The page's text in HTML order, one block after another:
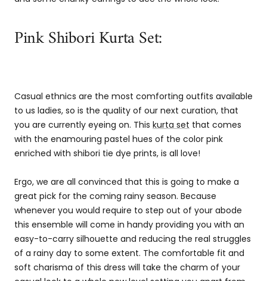
Pink Shibori Kurta Set:
Casual ethnics are the most comforting outfits available
to us ladies, so is the quality of our next curation, that
you are currently eyeing on. This kurta set that comes
with the enamouring pastel hues of the color pink
enriched with shibori tie dye prints, is all love!
Ergo, we are all convinced that this is going to make a
great pick for the coming rainy season. Because
whenever you would require to step out of your abode
this ensemble will come in handy providing you with an
easy-to-carry silhouette and reducing the real struggles
of a rainy day to some extent. The comfortable fit and
soft charisma of this dress will take the charm of your